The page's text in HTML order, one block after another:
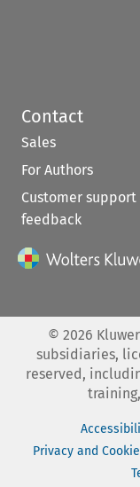
Contact
Sales
For Authors
Customer support
feedback
© 2026
subsidiaries,
reserved,
Privacy and